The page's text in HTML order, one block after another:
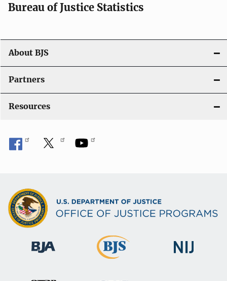
g
a
t
i
o
n
Bureau of Justice Statistics
About BJS
Partners
Resources